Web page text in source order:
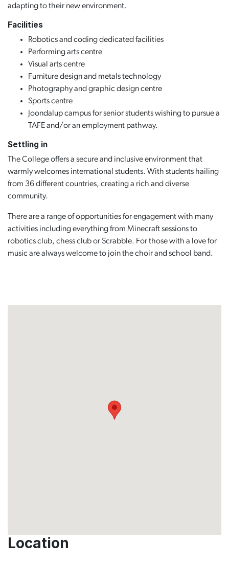
adapting to their new environment.
Facilities
Robotics and coding dedicated facilities
Performing arts centre
Visual arts centre
Furniture design and metals technology
Photography and graphic design centre
Sports centre
Joondalup campus for senior students wishing to pursue a
TAFE and/or an employment pathway.
Settling in
The College offers a secure and inclusive environment that
warmly welcomes international students. With students hailing
from 36 different countries, creating a rich and diverse
community.
There are a range of opportunities for engagement with many
activities including everything from Minecraft sessions to
robotics club, chess club or Scrabble. For those with a love for
music are always welcome to join the choir and school band.
Location